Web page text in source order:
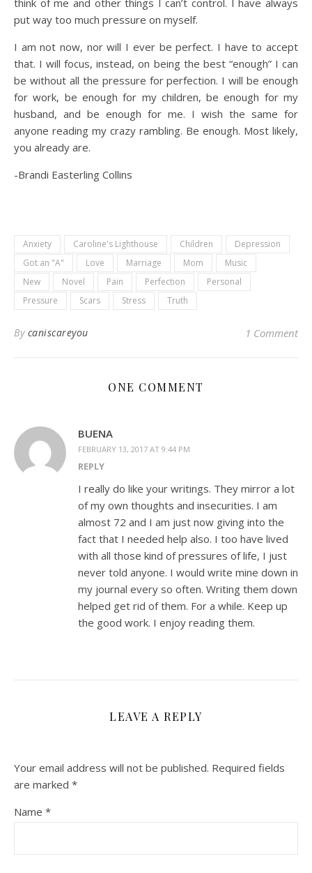
think of me and other things I can’t control. I have always
put way too much pressure on myself.
I am not now, nor will I ever be perfect. I have to accept
that. I will focus, instead, on being the best “enough” I can
be without all the pressure for perfection. I will be enough
for work, be enough for my children, be enough for my
husband, and be enough for me. I wish the same for
anyone reading my crazy rambling. Be enough. Most likely,
you already are.
-Brandi Easterling Collins
Anxiety Caroline's Lighthouse Children
Depression
Got an "A"
Love Marriage Mom
Music
New
Novel Pain Perfection
Personal
Pressure
Scars Stress Truth
By caniscareyou 1 Comment
ONE COMMENT
BUENA
FEBRUARY 13, 2017 AT 9:44 PM
REPLY
I really do like your writings. They mirror a lot
of my own thoughts and insecurities. I am
almost 72 and I am just now giving into the
fact that I needed help also. I too have lived
with all those kind of pressures of life, I just
never told anyone. I would write mine down in
my journal every so often. Writing them down
helped get rid of them. For a while. Keep up
the good work. I enjoy reading them.
LEAVE A REPLY
Your email address will not be published. Required fields
are marked *
Name *